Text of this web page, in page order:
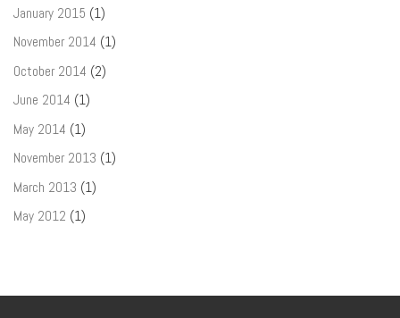
January 2015 (1)
November 2014 (1)
October 2014 (2)
June 2014 (1)
May 2014 (1)
November 2013 (1)
March 2013 (1)
May 2012 (1)